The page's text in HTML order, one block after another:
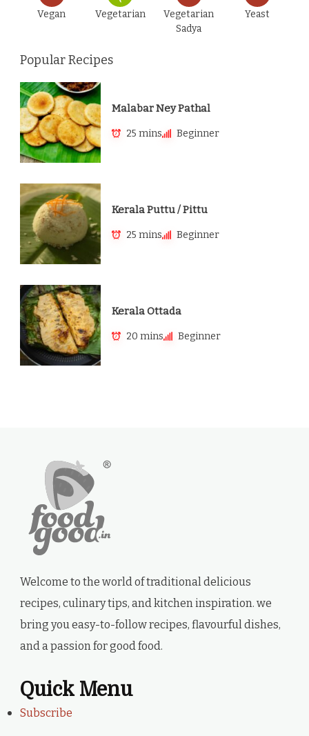
Vegan
Vegetarian
Vegetarian
Sadya
Yeast
Popular Recipes
Malabar Ney Pathal
25 mins Beginner
Kerala Puttu / Pittu
25 mins Beginner
Kerala Ottada
20 mins Beginner
Welcome to the world of traditional delicious
recipes, culinary tips, and kitchen inspiration. we
bring you easy-to-follow recipes, flavourful dishes,
and a passion for good food.
Quick Menu
Subscribe